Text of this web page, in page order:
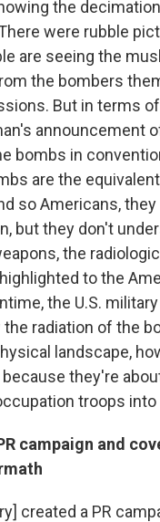
the
were rubble
are seeing the
the bombers
But in terms
announcement
bombs in
are the
so Americans,
but they don't
the
to the
the U.S.
radiation of the
landscape,
they're
troops into
campaign and
created a PR